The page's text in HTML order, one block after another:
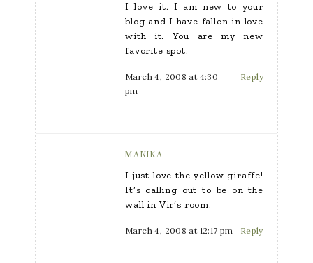
I love it. I am new to your
blog and I have fallen in love
with it. You are my new
favorite spot.
March 4, 2008 at 4:30
pm
Reply
MANIKA
I just love the yellow giraffe!
It’s calling out to be on the
wall in Vir’s room.
March 4, 2008 at 12:17 pm Reply